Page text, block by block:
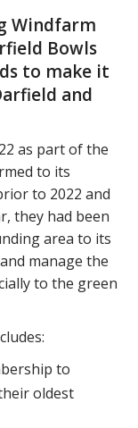
Windfarm
Bowls
to make it
and
as part of the
to its
to 2022 and
they had been
area to its
manage the
to the green
to
oldest